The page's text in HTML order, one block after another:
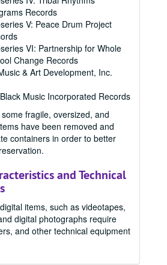
Records
V: Peace Drum Project
VI: Partnership for Whole
Change Records
& Art Development, Inc.
Music Incorporated Records
fragile, oversized, and
have been removed and
containers in order to better
and Technical
items, such as videotapes,
digital photographs require
and other technical equipment